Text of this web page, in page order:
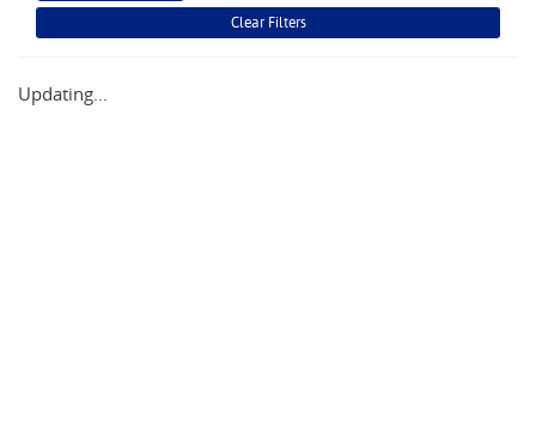
Updating...